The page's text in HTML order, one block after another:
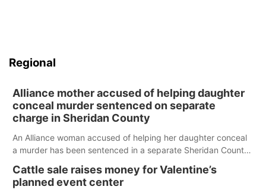
Regional
Alliance mother accused of helping daughter
conceal murder sentenced on separate
charge in Sheridan County
An Alliance woman accused of helping her daughter conceal
a murder has been sentenced in a separate Sheridan County
Cattle sale raises money for Valentine’s
planned event center